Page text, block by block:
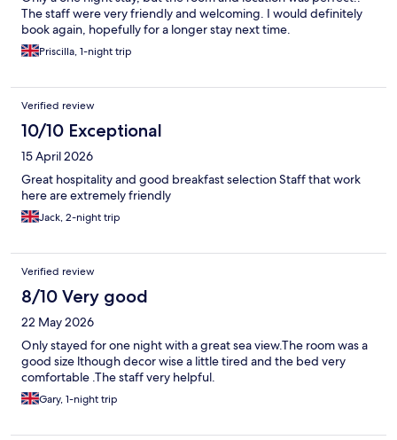
The staff were very friendly and welcoming. I would definitely
book again, hopefully for a longer stay next time.
Priscilla, 1-night trip
Verified review
10/10 Exceptional
15 April 2026
Great hospitality and good breakfast selection Staff that work
here are extremely friendly
Jack, 2-night trip
Verified review
8/10 Very good
22 May 2026
Only stayed for one night with a great sea view.The room was a
good size lthough decor wise a little tired and the bed very
comfortable .The staff very helpful.
Gary, 1-night trip